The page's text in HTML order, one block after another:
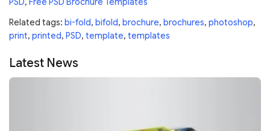
Related tags: bi-fold, bifold, brochure, brochures, photoshop,
print, printed, PSD, template, templates
Latest News